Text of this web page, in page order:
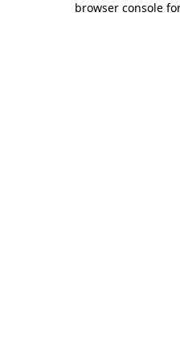
browser console